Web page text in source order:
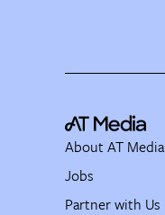
About AT Media
Jobs
Partner with Us